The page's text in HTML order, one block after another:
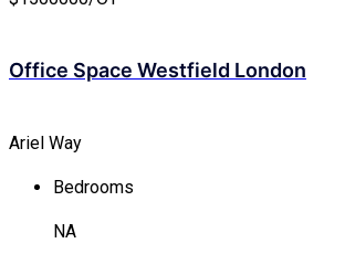
Office Space Westfield London
Ariel Way
Bedrooms
NA